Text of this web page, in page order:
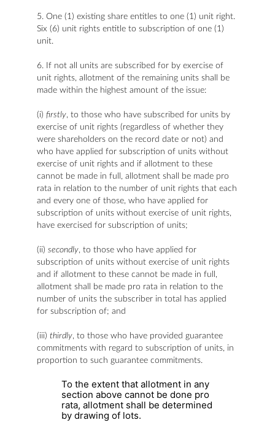
5. One (1) existing share entitles to one (1) unit right.
Six (6) unit rights entitle to subscription of one (1)
unit.
6. If not all units are subscribed for by exercise of
unit rights, allotment of the remaining units shall be
made within the highest amount of the issue:
(i) firstly, to those who have subscribed for units by
exercise of unit rights (regardless of whether they
were shareholders on the record date or not) and
who have applied for subscription of units without
exercise of unit rights and if allotment to these
cannot be made in full, allotment shall be made pro
rata in relation to the number of unit rights that each
and every one of those, who have applied for
subscription of units without exercise of unit rights,
have exercised for subscription of units;
(ii) secondly, to those who have applied for
subscription of units without exercise of unit rights
and if allotment to these cannot be made in full,
allotment shall be made pro rata in relation to the
number of units the subscriber in total has applied
for subscription of; and
(iii) thirdly, to those who have provided guarantee
commitments with regard to subscription of units, in
proportion to such guarantee commitments.
To the extent that allotment in any
section above cannot be done pro
rata, allotment shall be determined
by drawing of lots.